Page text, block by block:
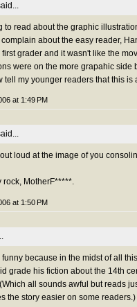
to read about the graphic
about the easy reader,
grader and it wasn't like the
were on the more grapahic side
tell my younger readers that this
at 1:49 PM
out loud at the image of you
rock, MotherF*****.
at 1:50 PM
funny because in the midst of all
grade his fiction about the 14th
all sounds awful but reads
the story easier on some